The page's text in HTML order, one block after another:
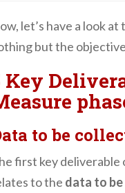
let’s have a look
but the
Key
to be
first key
to the data to